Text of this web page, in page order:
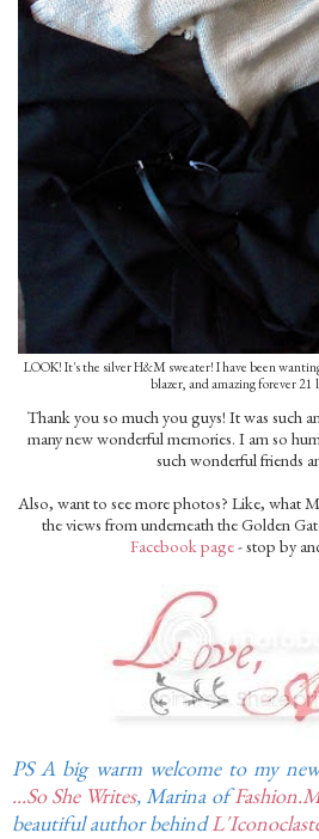
LOOK! It's the silver H&M sweater! I have been
blazer, and amazing forever 21
Thank you so much you guys! It was such
many new wonderful memories. I am so
such wonderful friends
Also, want to see more photos? Like, what
the views from underneath the Golden
Facebook page- stop by
PS A big warm welcome to my
...So She Writes, Marina of
beautiful author behind